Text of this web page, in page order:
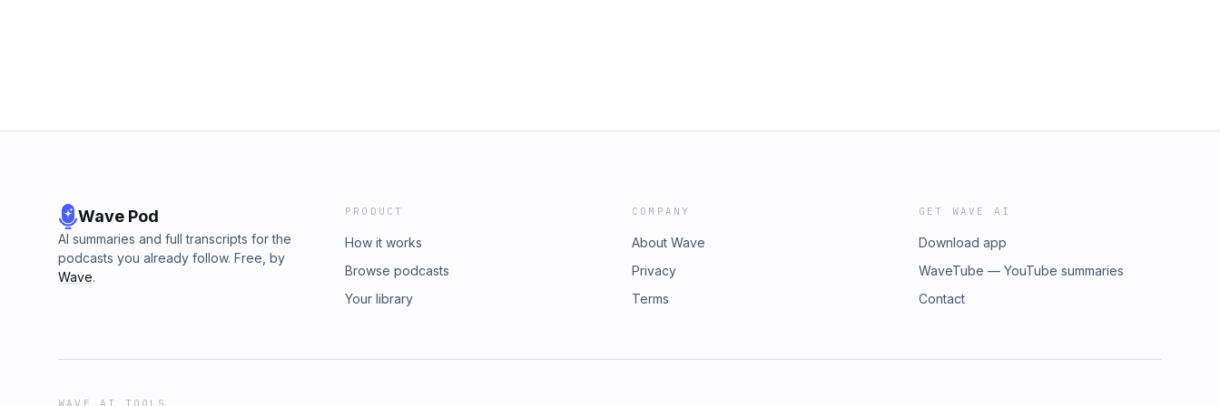
Wave Pod
AI summaries and full transcripts for the
podcasts you already follow. Free, by
Wave.
PRODUCT
How it works
Browse podcasts
Your library
COMPANY
About Wave
Privacy
Terms
GET WAVE AI
Download app
WaveTube — YouTube summaries
Contact
WAVE AI TOOLS